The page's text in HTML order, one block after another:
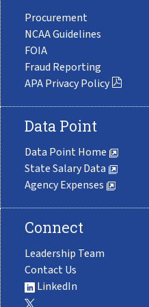
Procurement
NCAA Guidelines
FOIA
Fraud Reporting
APA Privacy Policy
Data Point
Data Point Home
State Salary Data
Agency Expenses
Connect
Leadership Team
Contact Us
LinkedIn